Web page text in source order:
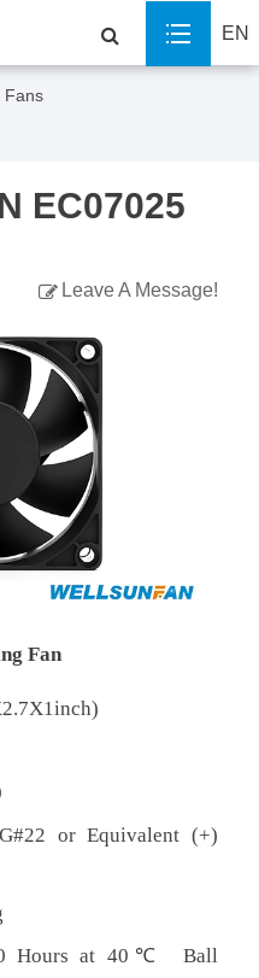
EN
Fans
EC07025
Leave A Message!
Fan
or Equivalent (+)
Hours at 40℃ Ball